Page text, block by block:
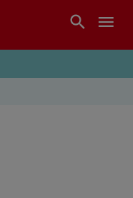
search menu